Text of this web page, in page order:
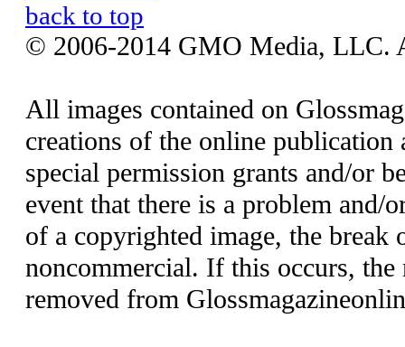
back to top
© 2006-2014 GMO Media, LLC.
All images contained on
creations of the online
special permission grants and/or
event that there is a problem and/
of a copyrighted image, the
noncommercial. If this occurs,
removed from